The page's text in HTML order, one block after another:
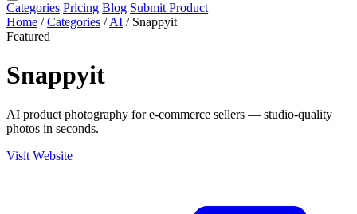
Categories Pricing Blog Submit Product
Home / Categories / AI / Snappyit
Featured
Snappyit
AI product photography for e-commerce sellers — studio-quality
photos in seconds.
Visit Website